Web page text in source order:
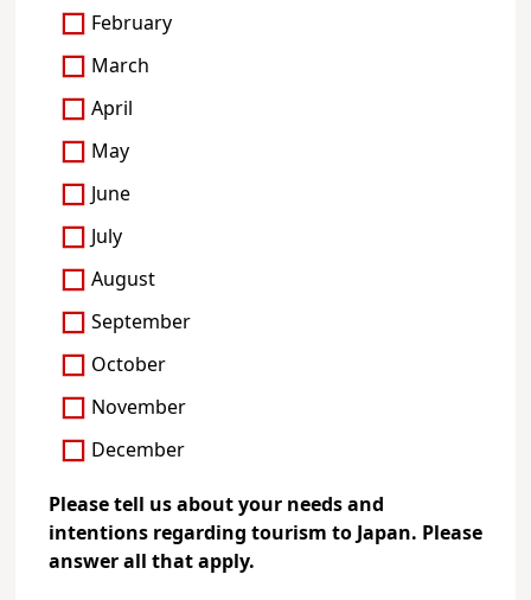
February
March
April
May
June
July
August
September
October
November
December
Please tell us about your needs and
intentions regarding tourism to Japan. Please
answer all that apply.